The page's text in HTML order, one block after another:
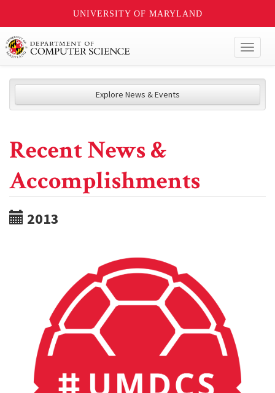
UNIVERSITY OF MARYLAND
Explore News & Events
Recent News &
Accomplishments
2013